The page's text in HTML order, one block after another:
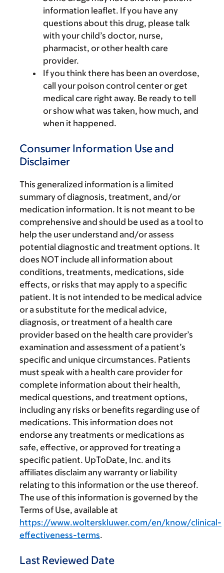
information leaflet. If you have any
questions about this drug, please talk
with your child’s doctor, nurse,
pharmacist, or other health care
provider.
If you think there has been an overdose,
call your poison control center or get
medical care right away. Be ready to tell
or show what was taken, how much, and
when it happened.
Consumer Information Use and
Disclaimer
This generalized information is a limited
summary of diagnosis, treatment, and/or
medication information. It is not meant to be
comprehensive and should be used as a tool to
help the user understand and/or assess
potential diagnostic and treatment options. It
does NOT include all information about
conditions, treatments, medications, side
effects, or risks that may apply to a specific
patient. It is not intended to be medical advice
or a substitute for the medical advice,
diagnosis, or treatment of a health care
provider based on the health care provider’s
examination and assessment of a patient’s
specific and unique circumstances. Patients
must speak with a health care provider for
complete information about their health,
medical questions, and treatment options,
including any risks or benefits regarding use of
medications. This information does not
endorse any treatments or medications as
safe, effective, or approved for treating a
specific patient. UpToDate, Inc. and its
affiliates disclaim any warranty or liability
relating to this information or the use thereof.
The use of this information is governed by the
Terms of Use, available at
https://www.wolterskluwer.com/en/know/clinical-
effectiveness-terms.
Last Reviewed Date